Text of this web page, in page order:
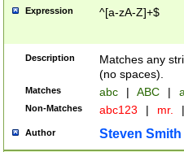
Expression ^[a-zA-Z]+$
Description
Matches any
(no spaces).
Matches abc | ABC |
Non-Matches abc123 | mr. |
Author Steven Smith